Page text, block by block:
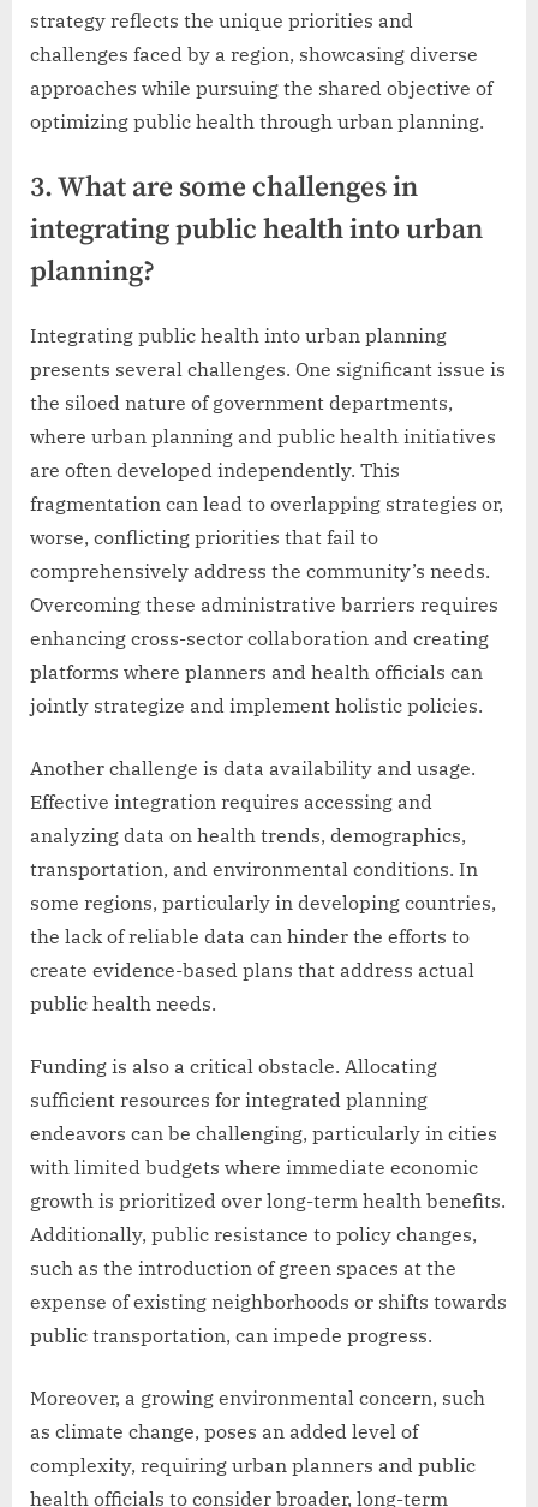
strategy reflects the unique priorities and
challenges faced by a region, showcasing diverse
approaches while pursuing the shared objective of
optimizing public health through urban planning.
3. What are some challenges in
integrating public health into urban
planning?
Integrating public health into urban planning
presents several challenges. One significant issue is
the siloed nature of government departments,
where urban planning and public health initiatives
are often developed independently. This
fragmentation can lead to overlapping strategies or,
worse, conflicting priorities that fail to
comprehensively address the community’s needs.
Overcoming these administrative barriers requires
enhancing cross-sector collaboration and creating
platforms where planners and health officials can
jointly strategize and implement holistic policies.
Another challenge is data availability and usage.
Effective integration requires accessing and
analyzing data on health trends, demographics,
transportation, and environmental conditions. In
some regions, particularly in developing countries,
the lack of reliable data can hinder the efforts to
create evidence-based plans that address actual
public health needs.
Funding is also a critical obstacle. Allocating
sufficient resources for integrated planning
endeavors can be challenging, particularly in cities
with limited budgets where immediate economic
growth is prioritized over long-term health benefits.
Additionally, public resistance to policy changes,
such as the introduction of green spaces at the
expense of existing neighborhoods or shifts towards
public transportation, can impede progress.
Moreover, a growing environmental concern, such
as climate change, poses an added level of
complexity, requiring urban planners and public
health officials to consider broader, long-term